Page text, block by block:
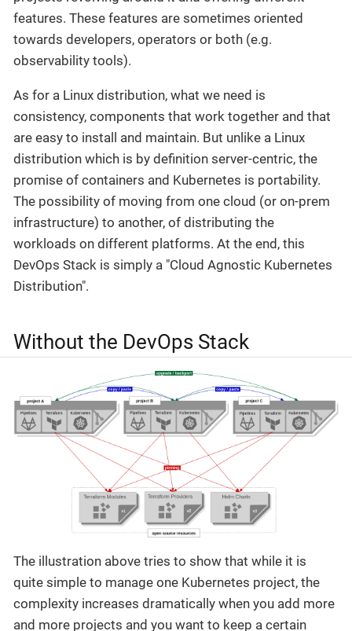
features. These features are sometimes oriented
towards developers, operators or both (e.g.
observability tools).
As for a Linux distribution, what we need is
consistency, components that work together and that
are easy to install and maintain. But unlike a Linux
distribution which is by definition server-centric, the
promise of containers and Kubernetes is portability.
The possibility of moving from one cloud (or on-prem
infrastructure) to another, of distributing the
workloads on different platforms. At the end, this
DevOps Stack is simply a "Cloud Agnostic Kubernetes
Distribution".
Without the DevOps Stack
The illustration above tries to show that while it is
quite simple to manage one Kubernetes project, the
complexity increases dramatically when you add more
and more projects and you want to keep a certain